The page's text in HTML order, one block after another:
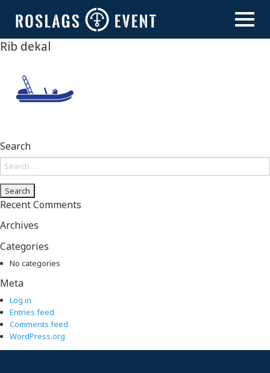
content
Rib dekal
Search
Search
for:
Recent Comments
Archives
Categories
No categories
Meta
Log in
Entries feed
Comments feed
WordPress.org